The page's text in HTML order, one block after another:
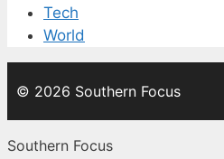
Tech
World
© 2026 Southern Focus
Southern Focus